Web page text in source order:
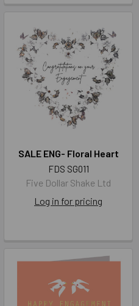
SALE ENG- Floral Heart
FDS SG011
Five Dollar Shake Ltd
Log in for pricing